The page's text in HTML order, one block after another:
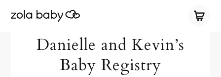
Danielle and Kevin’s
Baby Registry